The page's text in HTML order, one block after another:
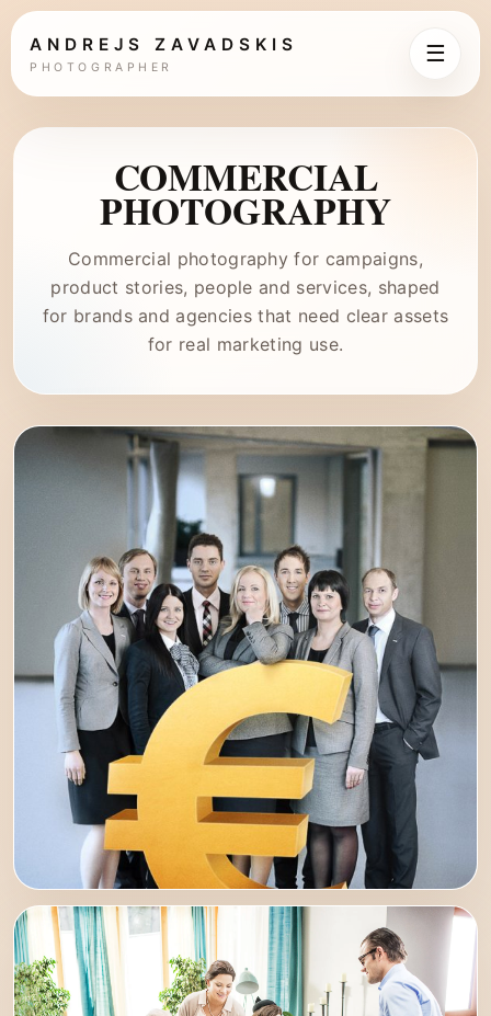
ANDREJS ZAVADSKIS
PHOTOGRAPHER
☰
COMMERCIAL
PHOTOGRAPHY
Commercial photography for campaigns,
product stories, people and services, shaped
for brands and agencies that need clear assets
for real marketing use.